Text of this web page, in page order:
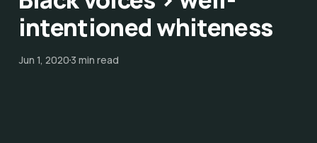
intentioned whiteness
Jun 1, 20203 min read